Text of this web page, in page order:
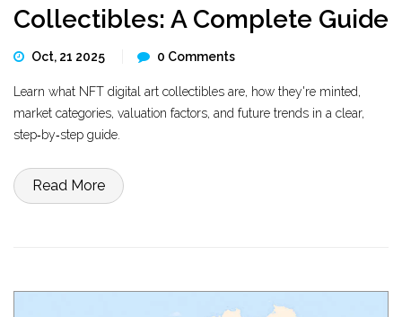
Collectibles: A Complete Guide
Oct, 21 2025 0 Comments
Learn what NFT digital art collectibles are, how they're minted,
market categories, valuation factors, and future trends in a clear,
step‑by‑step guide.
Read More